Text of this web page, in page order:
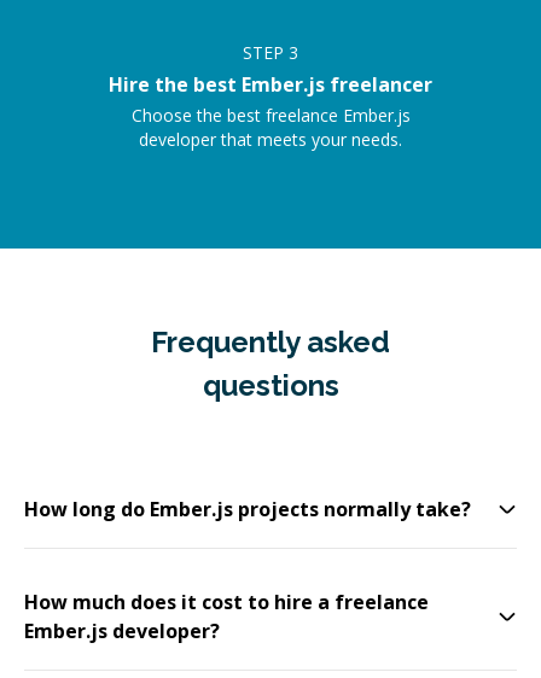
STEP 3
Hire the best Ember.js freelancer
Choose the best freelance Ember.js
developer that meets your needs.
Frequently asked
questions
How long do Ember.js projects normally take?
How much does it cost to hire a freelance
Ember.js developer?